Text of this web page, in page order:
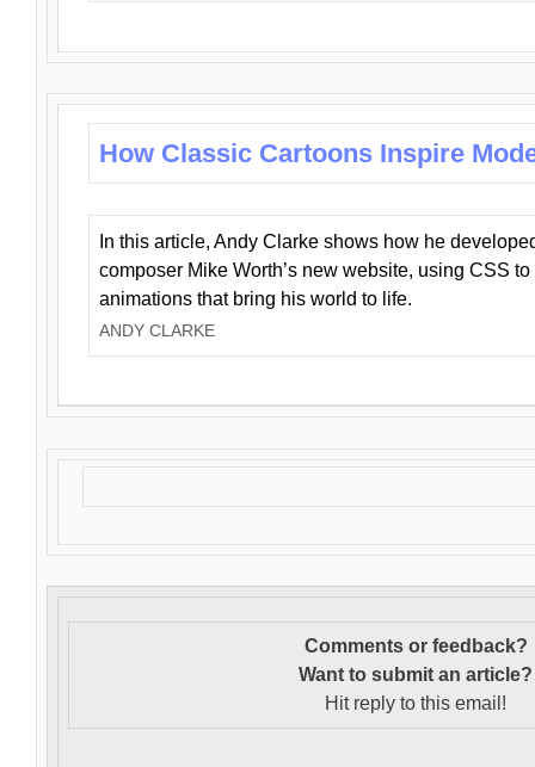
How Classic Cartoons Inspire
In this article, Andy Clarke shows how he
composer Mike Worth’s new website, using CSS
animations that bring his world to life.
ANDY CLARKE
Comments or feedback?
Want to submit an article?
Hit reply to this email!